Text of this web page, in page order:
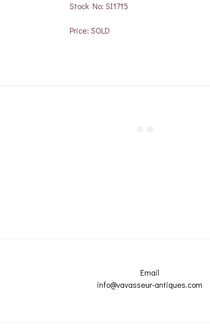
Stock No: SI1715
Price: SOLD
Email
info@vavasseur-antiques.com